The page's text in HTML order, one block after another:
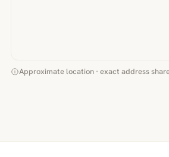
Approximate location · exact address